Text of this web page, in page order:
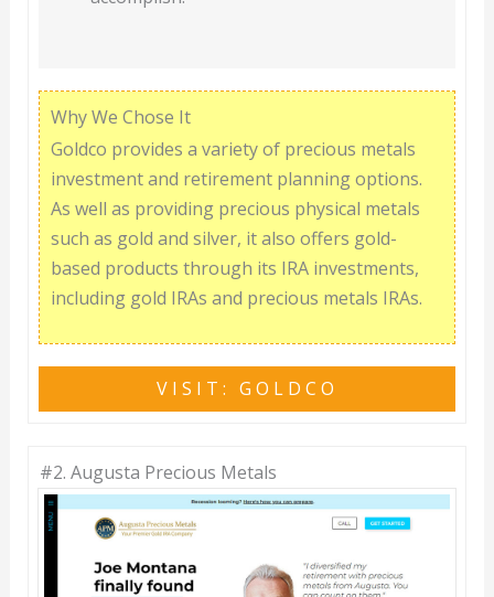
Why We Chose It
Goldco provides a variety of precious metals
investment and retirement planning options.
As well as providing precious physical metals
such as gold and silver, it also offers gold-
based products through its IRA investments,
including gold IRAs and precious metals IRAs.
VISIT: GOLDCO
#2. Augusta Precious Metals